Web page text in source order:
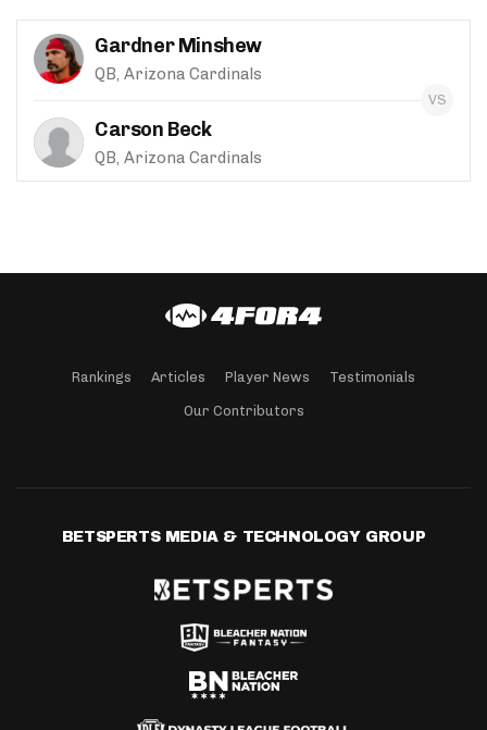
Gardner Minshew
QB, Arizona Cardinals
Carson Beck
QB, Arizona Cardinals
Rankings Articles Player News Testimonials
Our Contributors
BETSPERTS MEDIA & TECHNOLOGY GROUP